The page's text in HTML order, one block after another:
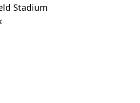
Stadium